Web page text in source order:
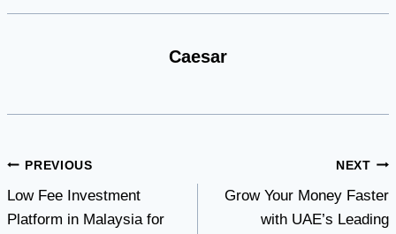
Caesar
Post
navigation
PREVIOUS
Low Fee Investment
Platform in Malaysia for
NEXT
Grow Your Money Faster
with UAE’s Leading